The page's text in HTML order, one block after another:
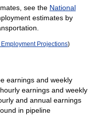
see the National
estimates by
Projections)
earnings and weekly
earnings and weekly
and annual earnings
in pipeline